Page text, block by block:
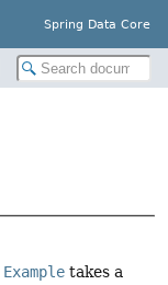
Spring Data Core
Example takes a